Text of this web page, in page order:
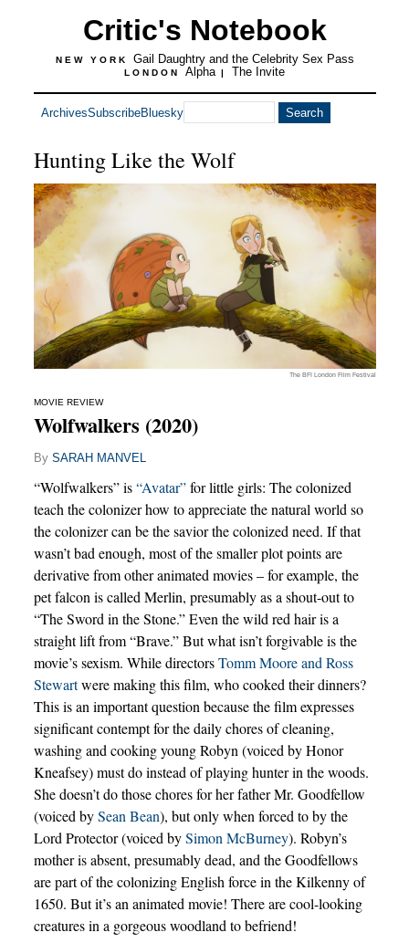
Critic's Notebook
NEW YORK Gail Daughtry and the Celebrity Sex Pass
LONDON Alpha | The Invite
ArchivesSubscribeBluesky
Hunting Like the Wolf
The BFI London Film Festival
MOVIE REVIEW
Wolfwalkers (2020)
By SARAH MANVEL
“Wolfwalkers” is“Avatar”for little girls: The colonized
teach the colonizer how to appreciate the natural world so
the colonizer can be the savior the colonized need. If that
wasn’t bad enough, most of the smaller plot points are
derivative from other animated movies – for example, the
pet falcon is called Merlin, presumably as a shout-out to
“The Sword in the Stone.” Even the wild red hair is a
straight lift from “Brave.” But what isn’t forgivable is the
movie’s sexism. While directorsTomm Moore and Ross
Stewartwere making this film, who cooked their dinners?
This is an important question because the film expresses
significant contempt for the daily chores of cleaning,
washing and cooking young Robyn (voiced by Honor
Kneafsey) must do instead of playing hunter in the woods.
She doesn’t do those chores for her father Mr. Goodfellow
(voiced bySean Bean), but only when forced to by the
Lord Protector (voiced bySimon McBurney). Robyn’s
mother is absent, presumably dead, and the Goodfellows
are part of the colonizing English force in the Kilkenny of
1650. But it’s an animated movie! There are cool-looking
creatures in a gorgeous woodland to befriend!